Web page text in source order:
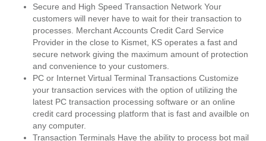
Secure and High Speed Transaction Network Your
customers will never have to wait for their transaction to
processes. Merchant Accounts Credit Card Service
Provider in the close to Kismet, KS operates a fast and
secure network giving the maximum amount of protection
and convenience to your customers.
PC or Internet Virtual Terminal Transactions Customize
your transaction services with the option of utilizing the
latest PC transaction processing software or an online
credit card processing platform that is fast and availble on
any computer.
Transaction Terminals Have the ability to process bot mail